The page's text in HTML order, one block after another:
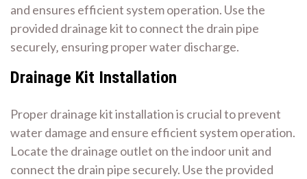
and ensures efficient system operation. Use the
provided drainage kit to connect the drain pipe
securely‚ ensuring proper water discharge.
Drainage Kit Installation
Proper drainage kit installation is crucial to prevent
water damage and ensure efficient system operation.
Locate the drainage outlet on the indoor unit and
connect the drain pipe securely. Use the provided